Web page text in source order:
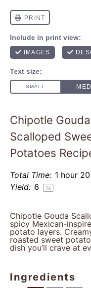
Chipotle Gouda
Scalloped
Potatoes
Total Time: 1 hour
Yield: 6 1x
Chipotle Gouda
spicy Mexican-
potato layers.
roasted sweet
dish you’ll crave at
Ingredients